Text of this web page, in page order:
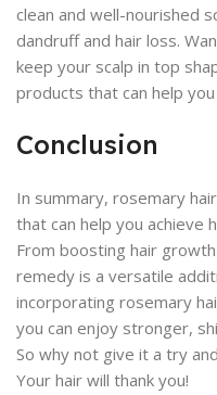
clean and well-nourished
dandruff and hair loss.
keep your scalp in top
products that can help
Conclusion
In summary, rosemary
that can help you achieve
From boosting hair
remedy is a versatile
incorporating rosemary
you can enjoy stronger,
So why not give it a try
Your hair will thank you!